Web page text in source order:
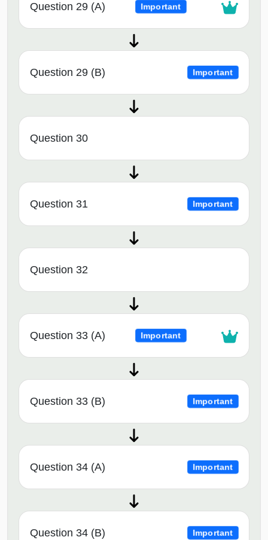
Question 29 (A) Important
Question 29 (B) Important
Question 30
Question 31 Important
Question 32
Question 33 (A) Important
Question 33 (B) Important
Question 34 (A) Important
Question 34 (B) Important